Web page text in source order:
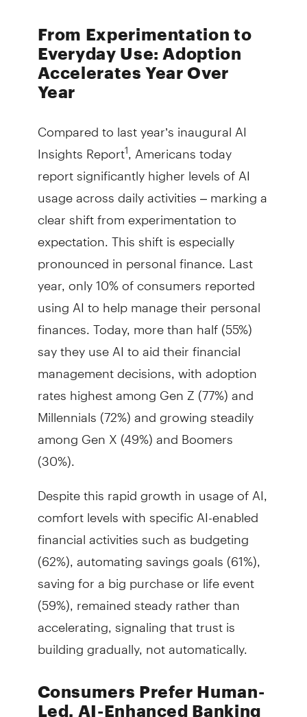
From Experimentation to
Everyday Use: Adoption
Accelerates Year Over
Year
Compared to last year’s inaugural AI
Insights Report1 , Americans today
report significantly higher levels of AI
usage across daily activities – marking a
clear shift from experimentation to
expectation. This shift is especially
pronounced in personal finance. Last
year, only 10% of consumers reported
using AI to help manage their personal
finances. Today, more than half (55%)
say they use AI to aid their financial
management decisions, with adoption
rates highest among Gen Z (77%) and
Millennials (72%) and growing steadily
among Gen X (49%) and Boomers
(30%).
Despite this rapid growth in usage of AI,
comfort levels with specific AI-enabled
financial activities such as budgeting
(62%), automating savings goals (61%),
saving for a big purchase or life event
(59%), remained steady rather than
accelerating, signaling that trust is
building gradually, not automatically.
Consumers Prefer Human-
Led, AI-Enhanced Banking